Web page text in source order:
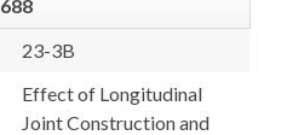
688
23-3B
Effect of Longitudinal
Joint Construction and